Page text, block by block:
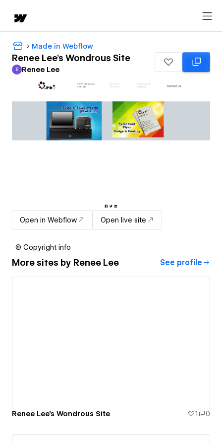
Made in Webflow
Renee Lee's Wondrous Site
Renee Lee
R Renee Lee
Open in Webflow Open live site
© Copyright info
More sites by Renee Lee See profile
Renee Lee's Wondrous Site 1 0